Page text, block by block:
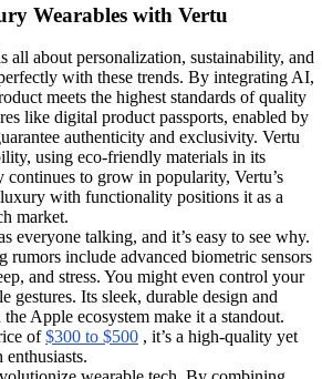
Wearables with Vertu
all about personalization, sustainability, and
with these trends. By integrating AI,
meets the highest standards of quality
like digital product passports, enabled by
authenticity and exclusivity. Vertu
using eco-friendly materials in its
continues to grow in popularity, Vertu’s
with functionality positions it as a
market.
everyone talking, and it’s easy to see why.
rumors include advanced biometric sensors
and stress. You might even control your
gestures. Its sleek, durable design and
Apple ecosystem make it a standout.
of$300 to $500 , it’s a high-quality yet